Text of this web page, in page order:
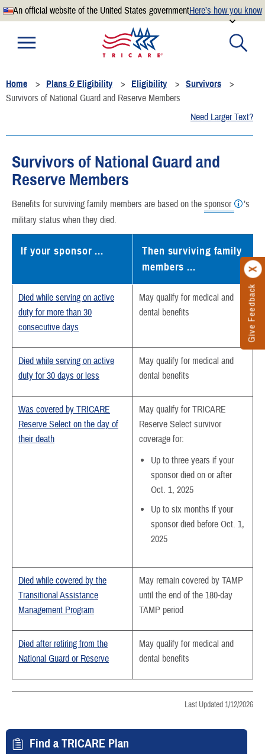
An official website of the United States governmentHere’s how you know
Official websites use .mil
website belongs to an official U.S. Department of
Defense organization.
Secure .mil websites use HTTPS
.mil website. Share sensitive information only on official,
secure websites.
Give Feedback
Home Plans & Eligibility Eligibility
Survivors
Survivors of National Guard and Reserve Members
Need Larger Text?
Survivors of National Guard and
Reserve Members
Benefits for surviving family members are based on the sponsor
’s
military status when they died.
If your sponsor ...
Then surviving family
members ...
Died while serving on active
duty for more than 30
consecutive days
May qualify for medical and
dental benefits
Died while serving on active
duty for 30 days or less
May qualify for medical and
dental benefits
Was covered by TRICARE
Reserve Select on the day of
their death
May qualify for TRICARE
Reserve Select survivor
coverage for:
Up to three years if your
sponsor died on or after
Oct. 1, 2025
Up to six months if your
sponsor died before Oct. 1,
2025
Died while covered by the
Transitional Assistance
Management Program
May remain covered by TAMP
until the end of the 180-day
TAMP period
Died after retiring from the
National Guard or Reserve
May qualify for medical and
dental benefits
Last Updated 1/12/2026
Find a TRICARE Plan